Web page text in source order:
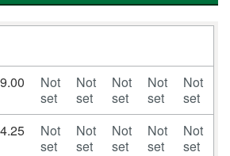
Not
set
Not
set
Not
set
Not
set
Not
set
Not
set
Not
set
Not
set
Not
set
Not
set